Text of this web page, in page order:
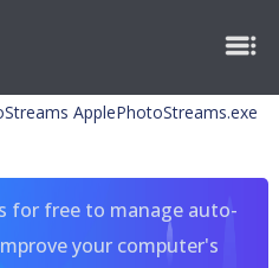
ApplePhotoStreams.exe
for free to manage auto-
your computer's